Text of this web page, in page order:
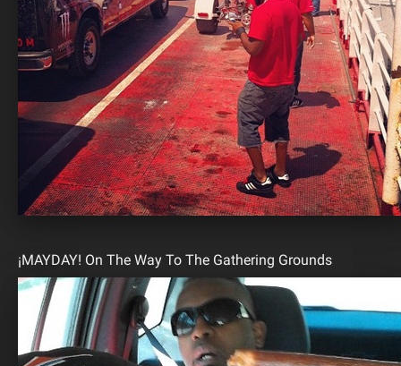
¡MAYDAY! On The Way To The Gathering Grounds